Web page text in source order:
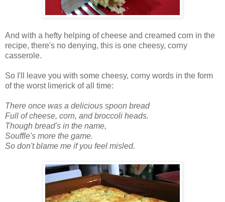
And with a hefty helping of cheese and creamed corn in the
recipe, there's no denying, this is one cheesy, corny
casserole.
So I'll leave you with some cheesy, corny words in the form
of the worst limerick of all time:
There once was a delicious spoon bread
Full of cheese, corn, and broccoli heads.
Though bread's in the name,
Souffle's more the game.
So don't blame me if you feel misled.